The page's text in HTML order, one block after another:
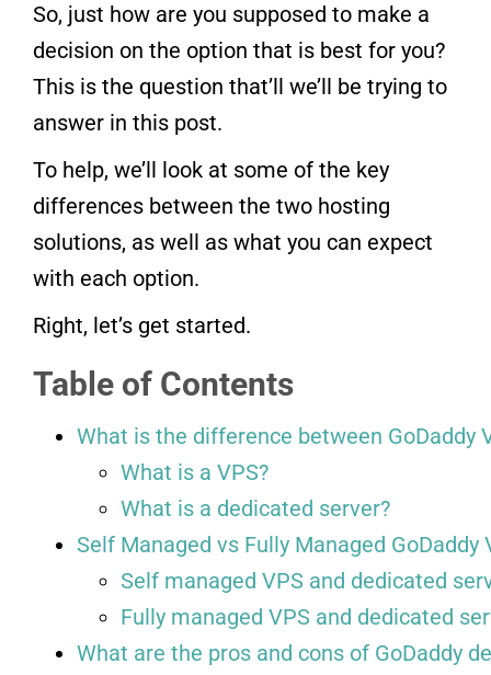
So, just how are you supposed to make a
decision on the option that is best for you?
This is the question that’ll we’ll be trying to
answer in this post.
To help, we’ll look at some of the key
differences between the two hosting
solutions, as well as what you can expect
with each option.
Right, let’s get started.
Table of Contents
What is the difference between GoDaddy
What is a VPS?
What is a dedicated server?
Self Managed vs Fully Managed
Self managed VPS and dedicated
Fully managed VPS and dedicated
What are the pros and cons of GoDaddy